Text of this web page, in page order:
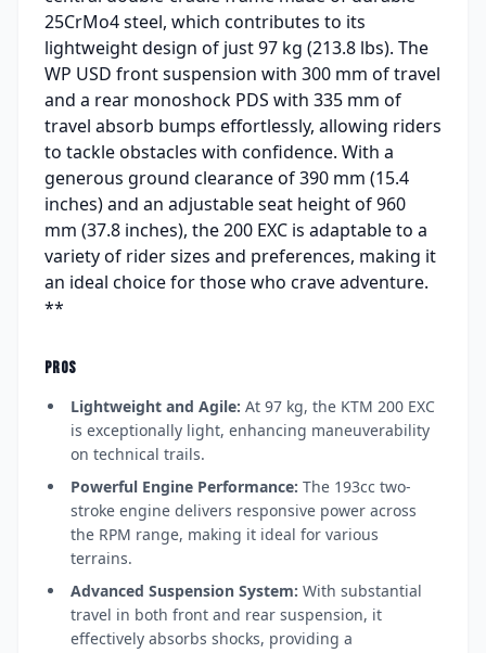
25CrMo4 steel, which contributes to its
lightweight design of just 97 kg (213.8 lbs). The
WP USD front suspension with 300 mm of travel
and a rear monoshock PDS with 335 mm of
travel absorb bumps effortlessly, allowing riders
to tackle obstacles with confidence. With a
generous ground clearance of 390 mm (15.4
inches) and an adjustable seat height of 960
mm (37.8 inches), the 200 EXC is adaptable to a
variety of rider sizes and preferences, making it
an ideal choice for those who crave adventure.
**
PROS
Lightweight and Agile: At 97 kg, the KTM 200 EXC
is exceptionally light, enhancing maneuverability
on technical trails.
Powerful Engine Performance: The 193cc two-
stroke engine delivers responsive power across
the RPM range, making it ideal for various
terrains.
Advanced Suspension System: With substantial
travel in both front and rear suspension, it
effectively absorbs shocks, providing a